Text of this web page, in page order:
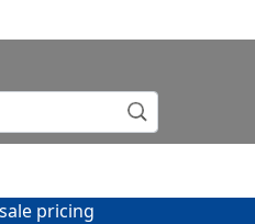
pricing